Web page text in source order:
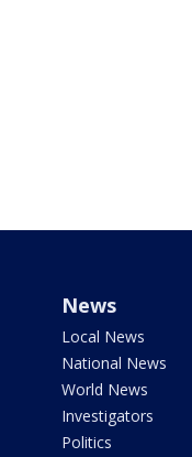
News
Local News
National News
World News
Investigators
Politics